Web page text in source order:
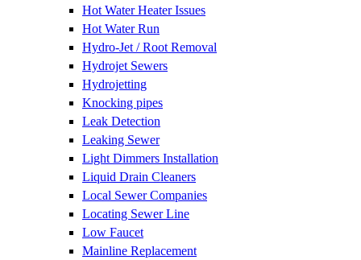
Hot Water Heater Issues
Hot Water Run
Hydro-Jet / Root Removal
Hydrojet Sewers
Hydrojetting
Knocking pipes
Leak Detection
Leaking Sewer
Light Dimmers Installation
Liquid Drain Cleaners
Local Sewer Companies
Locating Sewer Line
Low Faucet
Mainline Replacement